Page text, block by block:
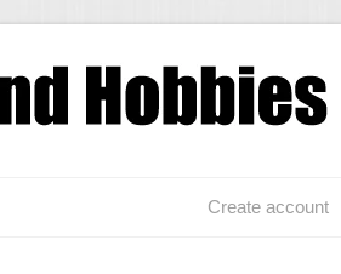
Create account